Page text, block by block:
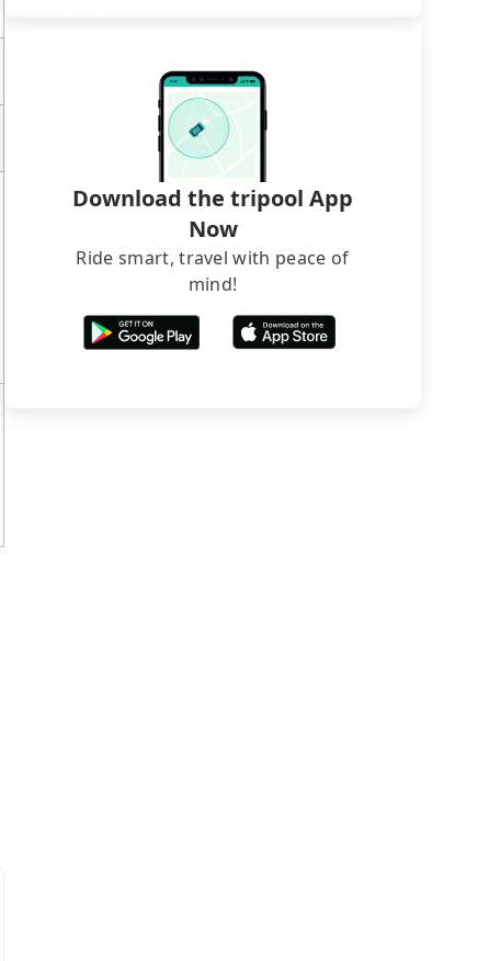
Download the tripool App
Now
Ride smart, travel with peace of
mind!